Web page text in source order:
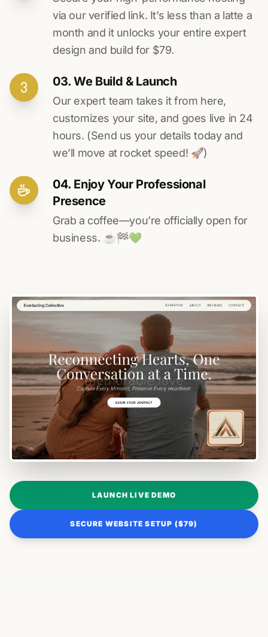
via our verified link. It’s less than a latte a
month and it unlocks your entire expert
design and build for $79.
03. We Build & Launch
Our expert team takes it from here,
customizes your site, and goes live in 24
hours. (Send us your details today and
we’ll move at rocket speed! 🚀)
04. Enjoy Your Professional
Presence
Grab a coffee—you’re officially open for
business. ☕️🏁️💚️
LAUNCH LIVE DEMO
SECURE WEBSITE SETUP ($79)